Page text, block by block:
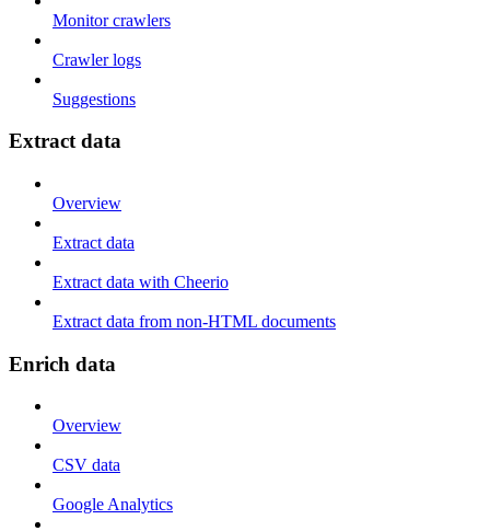
Monitor crawlers
Crawler logs
Suggestions
Extract data
Overview
Extract data
Extract data with Cheerio
Extract data from non-HTML documents
Enrich data
Overview
CSV data
Google Analytics